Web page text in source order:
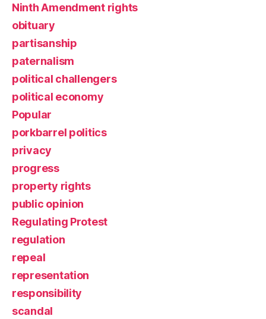
Ninth Amendment rights
obituary
partisanship
paternalism
political challengers
political economy
Popular
porkbarrel politics
privacy
progress
property rights
public opinion
Regulating Protest
regulation
repeal
representation
responsibility
scandal